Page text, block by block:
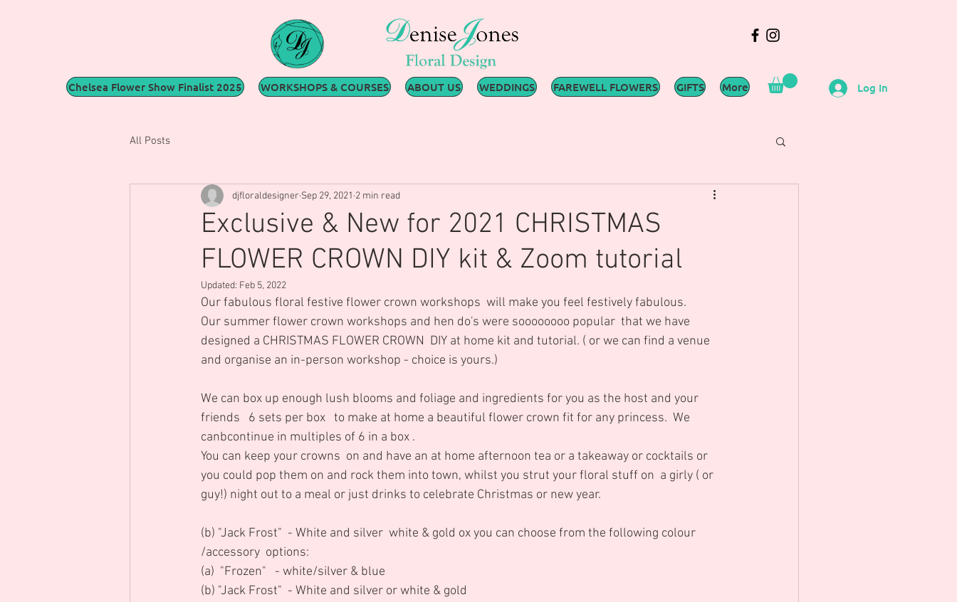
All Posts
Exclusive & New for 2021 CHRISTMAS
FLOWER CROWN DIY kit & Zoom tutorial
djfloraldesigner Sep 29, 2021 2 min read
Updated: Feb 5, 2022
Our fabulous floral festive flower crown workshops  will make you feel festively fabulous.
Our summer flower crown workshops and hen do's were soooooooo popular  that we have
designed a CHRISTMAS FLOWER CROWN  DIY at home kit and tutorial. ( or we can find a venue
and organise an in-person workshop - choice is yours.)
We can box up enough lush blooms and foliage and ingredients for you as the host and your
friends   6 sets per box   to make at home a beautiful flower crown fit for any princess.  We
canbcontinue in multiples of 6 in a box .
You can keep your crowns  on and have an at home afternoon tea or a takeaway or cocktails or
you could pop them on and rock them into town, whilst you strut your floral stuff on  a girly ( or
guy!) night out to a meal or just drinks to celebrate Christmas or new year.
(b) "Jack Frost"  - White and silver  white & gold ox you can choose from the following colour
/accessory  options:
(a)  "Frozen"   - white/silver & blue
(b) "Jack Frost"  - White and silver or white & gold
Chelsea Flower Show Finalist 2025 WORKSHOPS & COURSES ABOUT US WEDDINGS FAREWELL FLOWERS GIFTS More Log In